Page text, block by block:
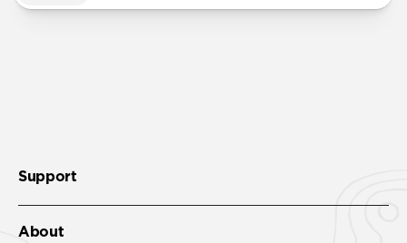
Support
About